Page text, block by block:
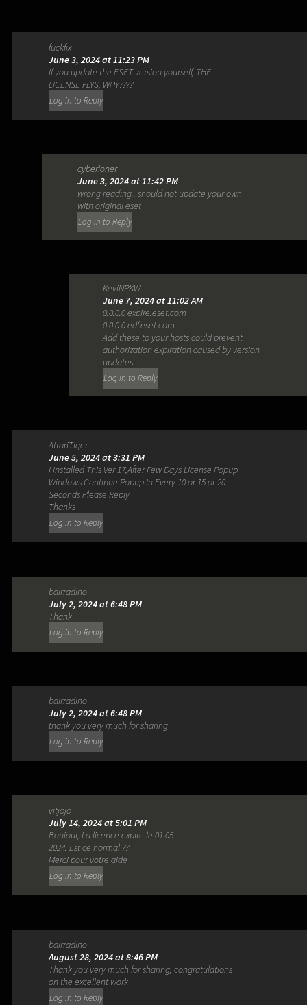
fuckfix
June 3, 2024 at 11:23 PM
If you update the ESET version yourself, THE
LICENSE FLYS, WHY????
Log in to Reply
cyberloner
June 3, 2024 at 11:42 PM
wrong reading.. should not update your own
with original eset
Log in to Reply
KeviNPKW
June 7, 2024 at 11:02 AM
0.0.0.0 expire.eset.com
0.0.0.0 edf.eset.com
Add these to your hosts could prevent
authorization expiration caused by version
updates.
Log in to Reply
AttariTiger
June 5, 2024 at 3:31 PM
I Installed This Ver 17,After Few Days License Popup
Windows Continue Popup In Every 10 or 15 or 20
Seconds Please Reply
Thanks
Log in to Reply
bairradino
July 2, 2024 at 6:48 PM
Thank
Log in to Reply
bairradino
July 2, 2024 at 6:48 PM
thank you very much for sharing
Log in to Reply
vitjojo
July 14, 2024 at 5:01 PM
Bonjour, La licence expire le 01.05
2024. Est ce normal ??
Merci pour votre aide
Log in to Reply
bairradino
August 28, 2024 at 8:46 PM
Thank you very much for sharing, congratulations
on the excellent work
Log in to Reply